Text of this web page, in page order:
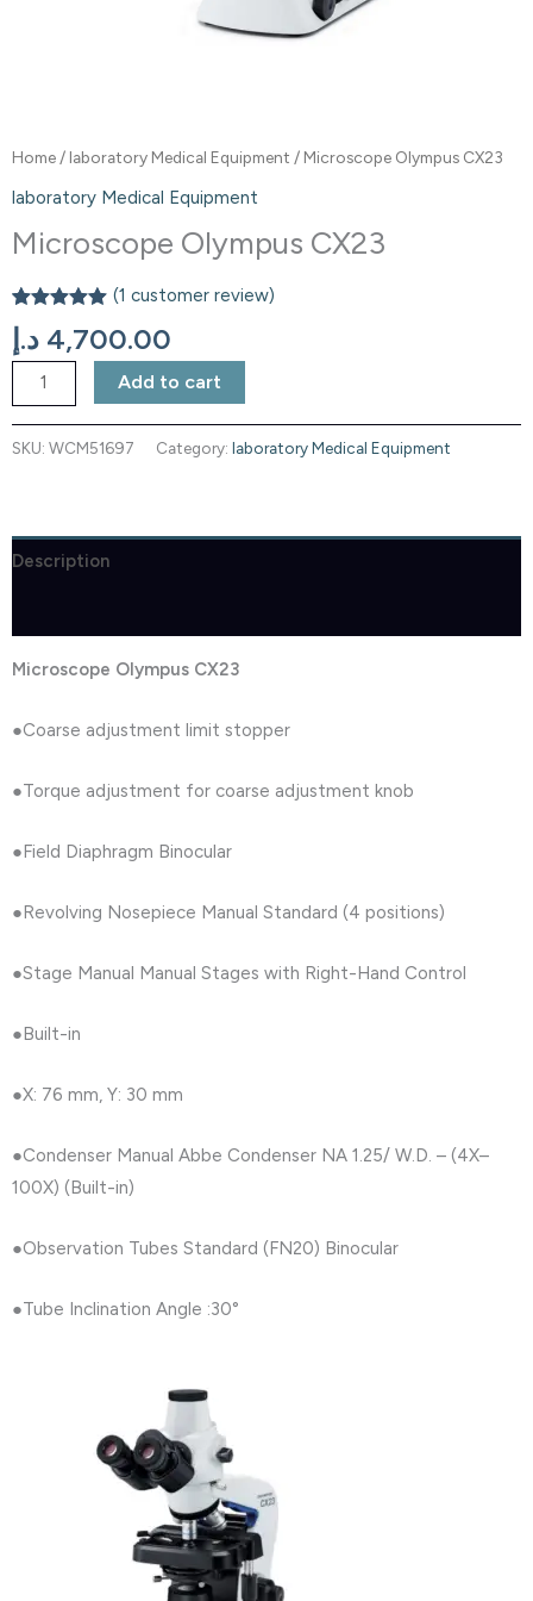
Home / laboratory Medical Equipment / Microscope Olympus CX23
laboratory Medical Equipment
Microscope Olympus CX23
Rated
out of 5
based on
1
customer
rating
(1 customer review)
4,700.00 د.إ
Add to cart
SKU: WCM51697 Category: laboratory Medical Equipment
Description
Microscope Olympus CX23
●Coarse adjustment limit stopper
●Torque adjustment for coarse adjustment knob
●Field Diaphragm Binocular
●Revolving Nosepiece Manual Standard (4 positions)
●Stage Manual Manual Stages with Right-Hand Control
●Built-in
●X: 76 mm, Y: 30 mm
●Condenser Manual Abbe Condenser NA 1.25/ W.D. – (4X–
100X) (Built-in)
●Observation Tubes Standard (FN20) Binocular
●Tube Inclination Angle :30°